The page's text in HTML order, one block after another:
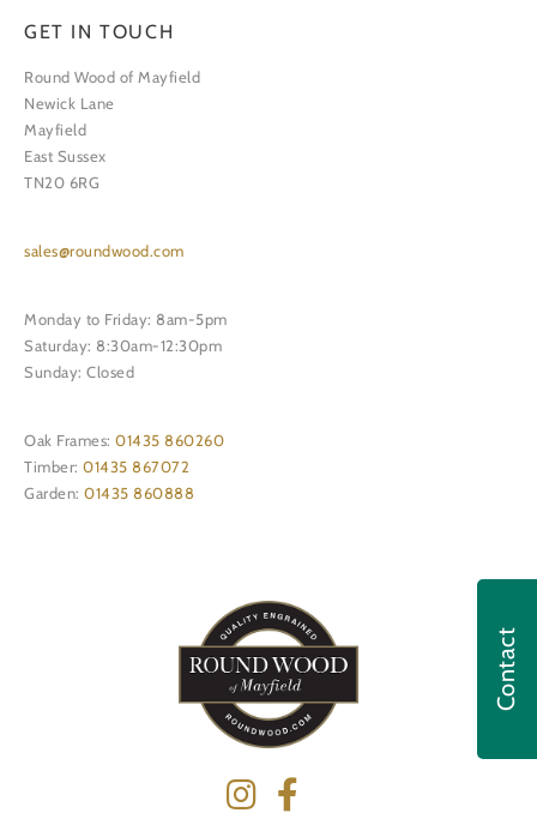
Contact
GET IN TOUCH
Round Wood of Mayfield
Newick Lane
Mayfield
East Sussex
TN20 6RG
sales@roundwood.com
Monday to Friday: 8am-5pm
Saturday: 8:30am-12:30pm
Sunday: Closed
Oak Frames: 01435 860260
Timber: 01435 867072
Garden: 01435 860888